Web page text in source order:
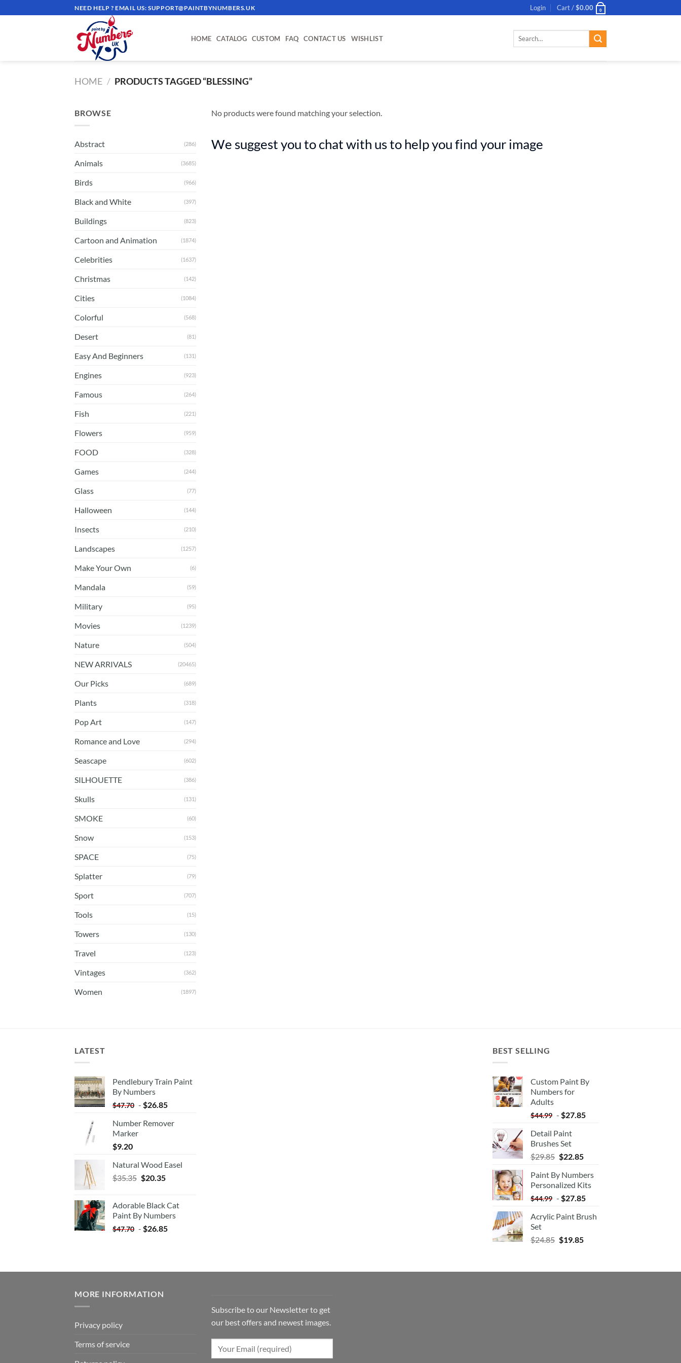
to
NEED HELP ? EMAIL US:SUPPORT@PAINTBYNUMBERS.UK Login Cart /$0.00 0
HOME CATALOG CUSTOM FAQ CONTACT US WISHLIST
Search
HOME / PRODUCTS TAGGED “BLESSING”
BROWSE
Abstract (286)
Animals (3685)
Birds (966)
Black and White (397)
Buildings (823)
Cartoon and Animation (1874)
Celebrities (1637)
Christmas (142)
Cities (1084)
Colorful (568)
Desert (81)
Easy And Beginners (131)
Engines (923)
Famous (264)
Fish (221)
Flowers (959)
FOOD (328)
Games (244)
Glass (77)
Halloween (144)
Insects (210)
Landscapes (1257)
Make Your Own (6)
Mandala (59)
Military (95)
Movies (1239)
Nature (504)
NEW ARRIVALS (20465)
Our Picks (689)
Plants (318)
Pop Art (147)
Romance and Love (294)
Seascape (602)
SILHOUETTE (386)
Skulls (131)
SMOKE (60)
Snow (153)
SPACE (75)
Splatter (79)
Sport (707)
Tools (15)
Towers (130)
Travel (123)
Vintages (362)
Women (1897)
No products were found matching your selection.
We suggest you to chat with us to help you find your image
LATEST
Pendlebury Train Paint
By Numbers
$47.70 - $26.85
Number Remover
Marker
$9.20
Natural Wood Easel
$35.35 Original
$35.35.
$20.35Current
$20.35.
Adorable Black Cat
Paint By Numbers
$47.70 - $26.85
BEST SELLING
Custom Paint By
Numbers for
Adults
$44.99 - $27.85
Detail Paint
Brushes Set
$29.85 $22.85
Paint By Numbers
Personalized Kits
$44.99 - $27.85
Acrylic Paint Brush
Set
$24.85 $19.85
MORE INFORMATION
Privacy policy
Terms of service
Subscribe to our Newsletter to get
our best offers and newest images.